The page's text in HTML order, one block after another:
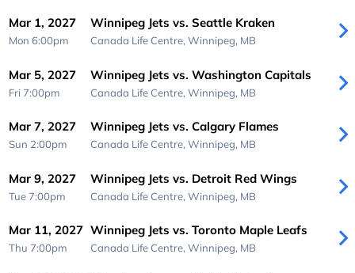
Mar 1, 2027
Mon 6:00pm
Winnipeg Jets vs. Seattle Kraken
Canada Life Centre, Winnipeg, MB
Mar 5, 2027
Fri 7:00pm
Winnipeg Jets vs. Washington Capitals
Canada Life Centre, Winnipeg, MB
Mar 7, 2027
Sun 2:00pm
Winnipeg Jets vs. Calgary Flames
Canada Life Centre, Winnipeg, MB
Mar 9, 2027
Tue 7:00pm
Winnipeg Jets vs. Detroit Red Wings
Canada Life Centre, Winnipeg, MB
Mar 11, 2027
Thu 7:00pm
Winnipeg Jets vs. Toronto Maple Leafs
Canada Life Centre, Winnipeg, MB